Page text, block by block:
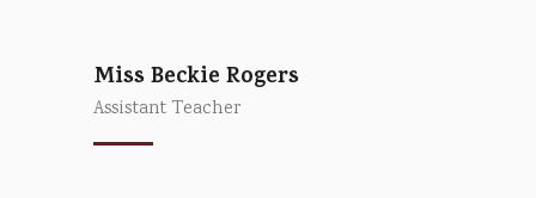
Miss Beckie Rogers
Assistant Teacher